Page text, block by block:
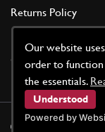
Our website
order to
the essentials.
Understood
Powered by
Returns Policy
Cookie Policy
© GTO Parts UK